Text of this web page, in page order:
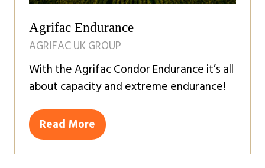
Agrifac Endurance
AGRIFAC UK GROUP
With the Agrifac Condor Endurance it’s all
about capacity and extreme endurance!
Read More
(opens